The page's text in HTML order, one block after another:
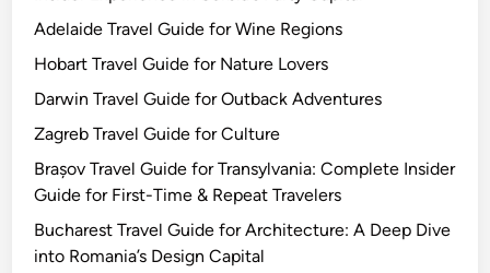
Adelaide Travel Guide for Wine Regions
Hobart Travel Guide for Nature Lovers
Darwin Travel Guide for Outback Adventures
Zagreb Travel Guide for Culture
Brașov Travel Guide for Transylvania: Complete Insider
Guide for First-Time & Repeat Travelers
Bucharest Travel Guide for Architecture: A Deep Dive
into Romania’s Design Capital